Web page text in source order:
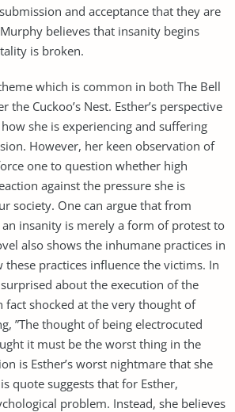
and acceptance that they are
believes that insanity begins
is broken.
which is common in both The Bell
the Cuckoo’s Nest. Esther’s perspective
she is experiencing and suffering
However, her keen observation of
one to question whether high
against the pressure she is
society. One can argue that from
an insanity is merely a form of protest to
also shows the inhumane practices in
practices influence the victims. In
about the execution of the
fact shocked at the very thought of
”The thought of being electrocuted
it must be the worst thing in the
is Esther’s worst nightmare that she
quote suggests that for Esther,
problem. Instead, she believes